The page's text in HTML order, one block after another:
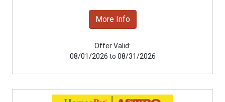
More Info
Offer Valid:
08/01/2026 to 08/31/2026